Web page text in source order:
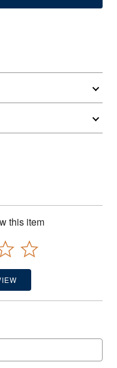
this item